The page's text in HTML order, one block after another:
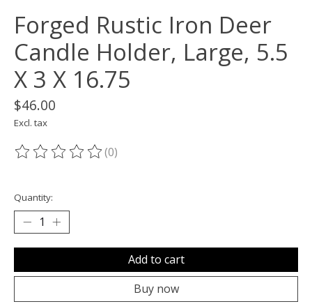
Forged Rustic Iron Deer
Candle Holder, Large, 5.5
X 3 X 16.75
$46.00
Excl. tax
The rating of this product is
(0)
Quantity:
Add to cart
Buy now